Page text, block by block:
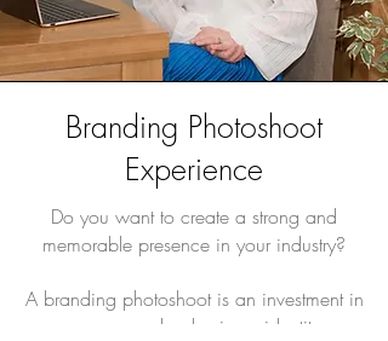
Branding Photoshoot
Experience
Do you want to create a strong and
memorable presence in your industry?
A branding photoshoot is an investment in
your personal or business identity.